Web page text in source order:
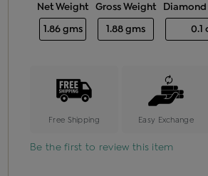
Net Weight
1.86 gms
Gross Weight
1.88 gms 0.1
Free Shipping Easy Exchange
Be the first to review this item